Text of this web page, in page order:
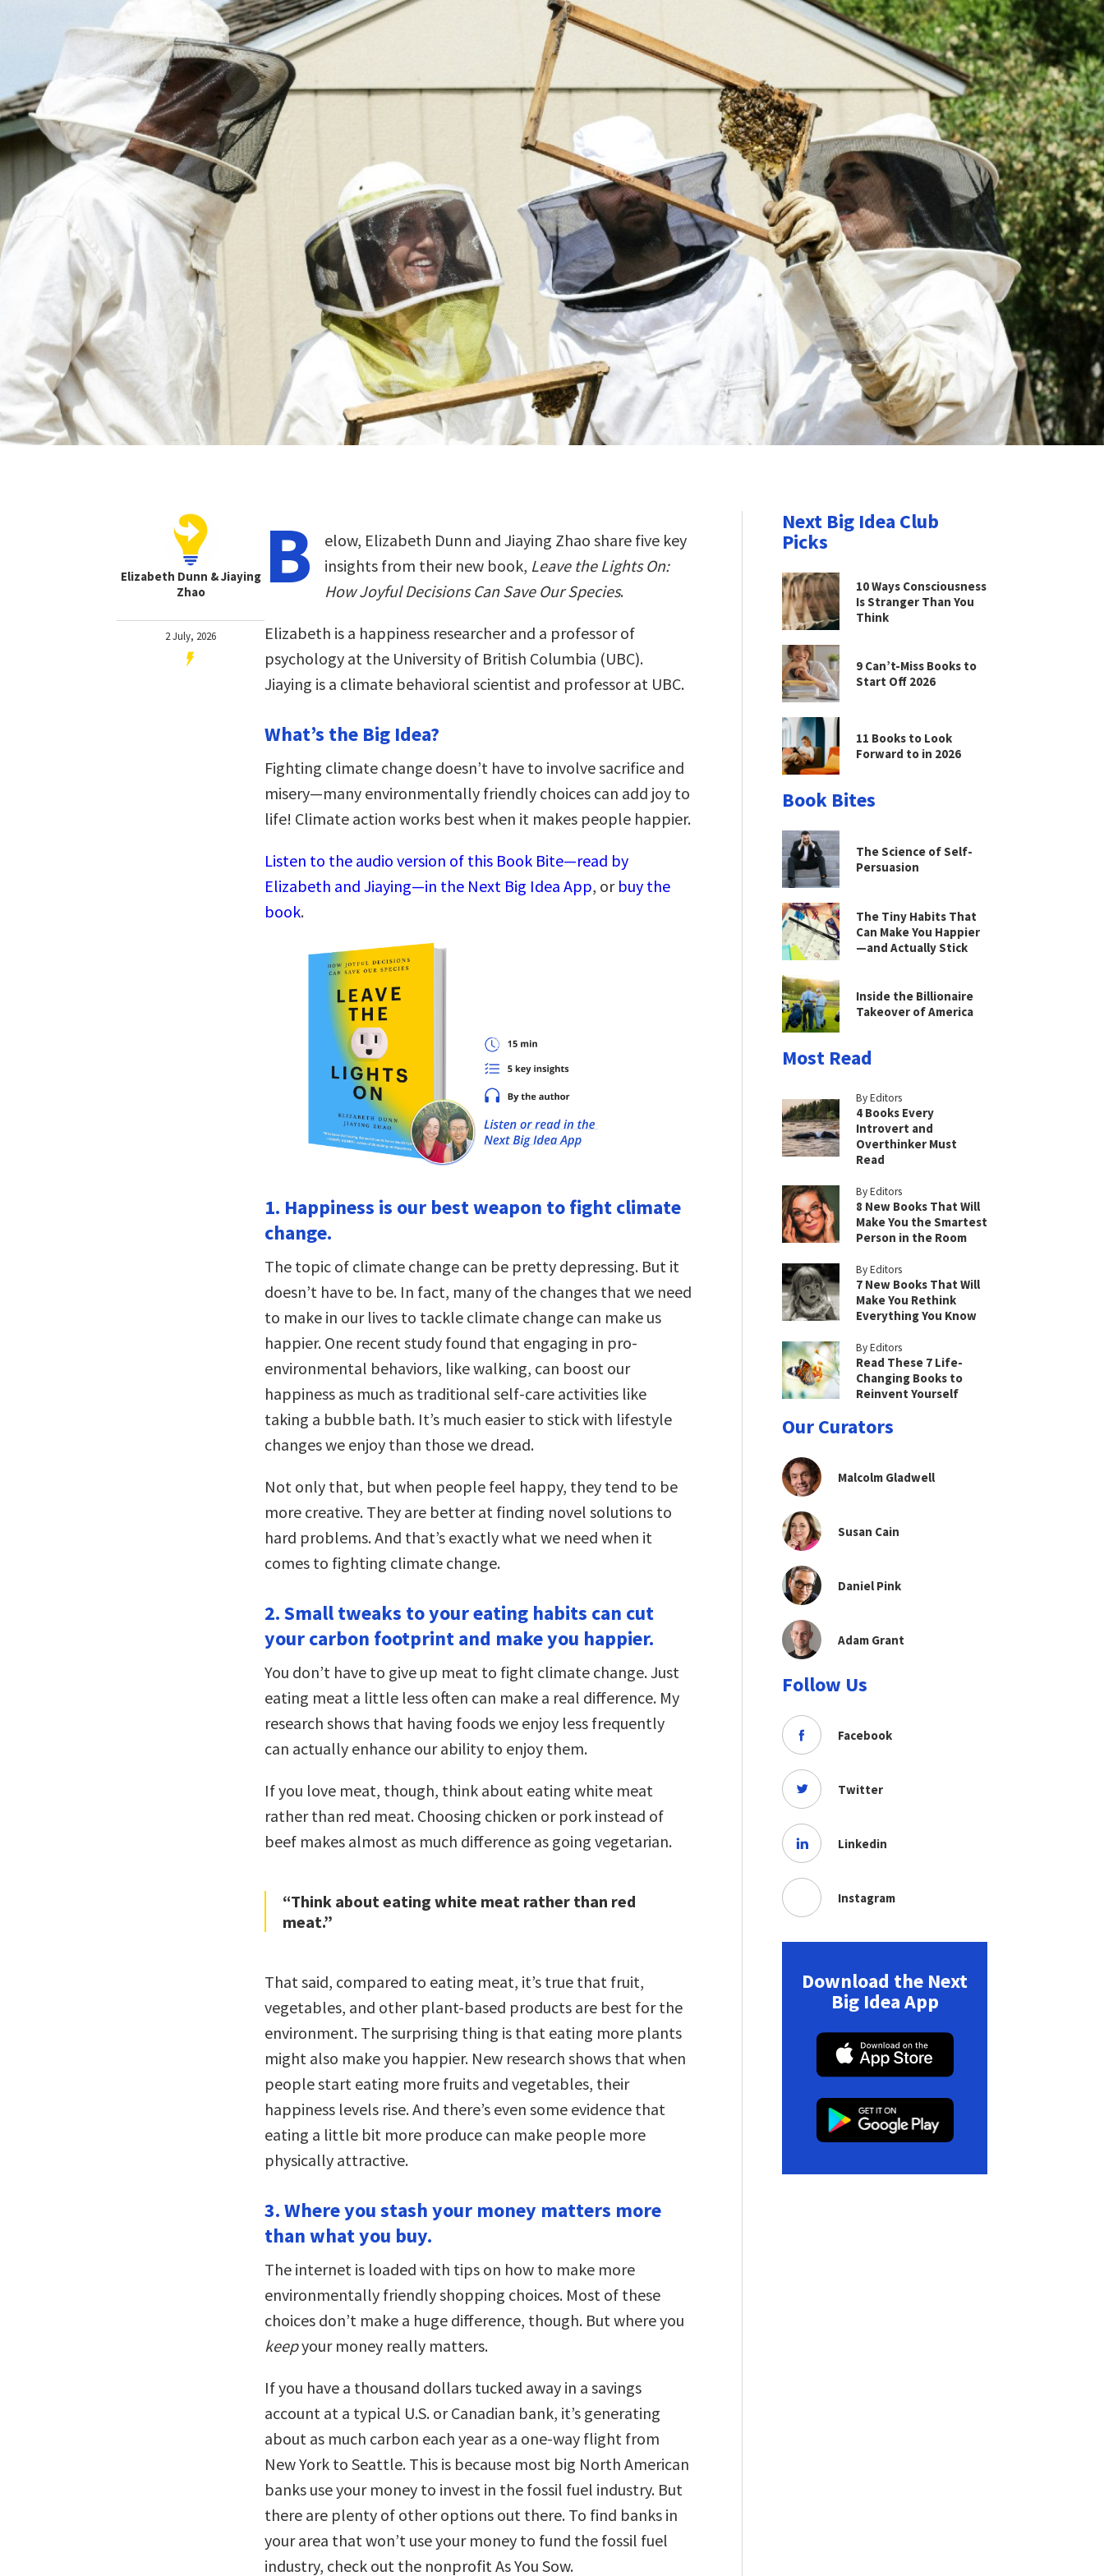
Elizabeth Dunn & Jiaying
Zhao
2 July, 2026
B
elow, Elizabeth Dunn and Jiaying Zhao share five key
insights from their new book, Leave the Lights On:
How Joyful Decisions Can Save Our Species.
Elizabeth is a happiness researcher and a professor of
psychology at the University of British Columbia (UBC).
Jiaying is a climate behavioral scientist and professor at UBC.
What’s the Big Idea?
Fighting climate change doesn’t have to involve sacrifice and
misery—many environmentally friendly choices can add joy to
life! Climate action works best when it makes people happier.
Listen to the audio version of this Book Bite—read by
Elizabeth and Jiaying—in the Next Big Idea App, or buy the
book.
1. Happiness is our best weapon to fight climate
change.
The topic of climate change can be pretty depressing. But it
doesn’t have to be. In fact, many of the changes that we need
to make in our lives to tackle climate change can make us
happier. One recent study found that engaging in pro-
environmental behaviors, like walking, can boost our
happiness as much as traditional self-care activities like
taking a bubble bath. It’s much easier to stick with lifestyle
changes we enjoy than those we dread.
Not only that, but when people feel happy, they tend to be
more creative. They are better at finding novel solutions to
hard problems. And that’s exactly what we need when it
comes to fighting climate change.
2. Small tweaks to your eating habits can cut
your carbon footprint and make you happier.
You don’t have to give up meat to fight climate change. Just
eating meat a little less often can make a real difference. My
research shows that having foods we enjoy less frequently
can actually enhance our ability to enjoy them.
If you love meat, though, think about eating white meat
rather than red meat. Choosing chicken or pork instead of
beef makes almost as much difference as going vegetarian.
“Think about eating white meat rather than red
meat.”
That said, compared to eating meat, it’s true that fruit,
vegetables, and other plant-based products are best for the
environment. The surprising thing is that eating more plants
might also make you happier. New research shows that when
people start eating more fruits and vegetables, their
happiness levels rise. And there’s even some evidence that
eating a little bit more produce can make people more
physically attractive.
3. Where you stash your money matters more
than what you buy.
The internet is loaded with tips on how to make more
environmentally friendly shopping choices. Most of these
choices don’t make a huge difference, though. But where you
keepyour money really matters.
If you have a thousand dollars tucked away in a savings
account at a typical U.S. or Canadian bank, it’s generating
about as much carbon each year as a one-way flight from
New York to Seattle. This is because most big North American
banks use your money to invest in the fossil fuel industry. But
there are plenty of other options out there. To find banks in
your area that won’t use your money to fund the fossil fuel
industry, check out the nonprofit As You Sow.
Next Big Idea Club
Picks
10 Ways Consciousness
Is Stranger Than You
Think
9 Can’t-Miss Books to
Start Off 2026
11 Books to Look
Forward to in 2026
Book Bites
The Science of Self-
Persuasion
The Tiny Habits That
Can Make You Happier
—and Actually Stick
Inside the Billionaire
Takeover of America
Most Read
By Editors
4 Books Every
Introvert and
Overthinker Must
Read
By Editors
8 New Books That Will
Make You the Smartest
Person in the Room
By Editors
7 New Books That Will
Make You Rethink
Everything You Know
By Editors
Read These 7 Life-
Changing Books to
Reinvent Yourself
Our Curators
Malcolm Gladwell
Susan Cain
Daniel Pink
Adam Grant
Follow Us
Facebook
Twitter
Linkedin
Instagram
Download the Next
Big Idea App